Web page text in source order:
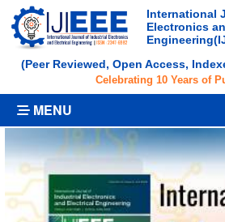
International
Electronics
(Peer Reviewed, Open Access,
Celebrating 10 Years of
MENU